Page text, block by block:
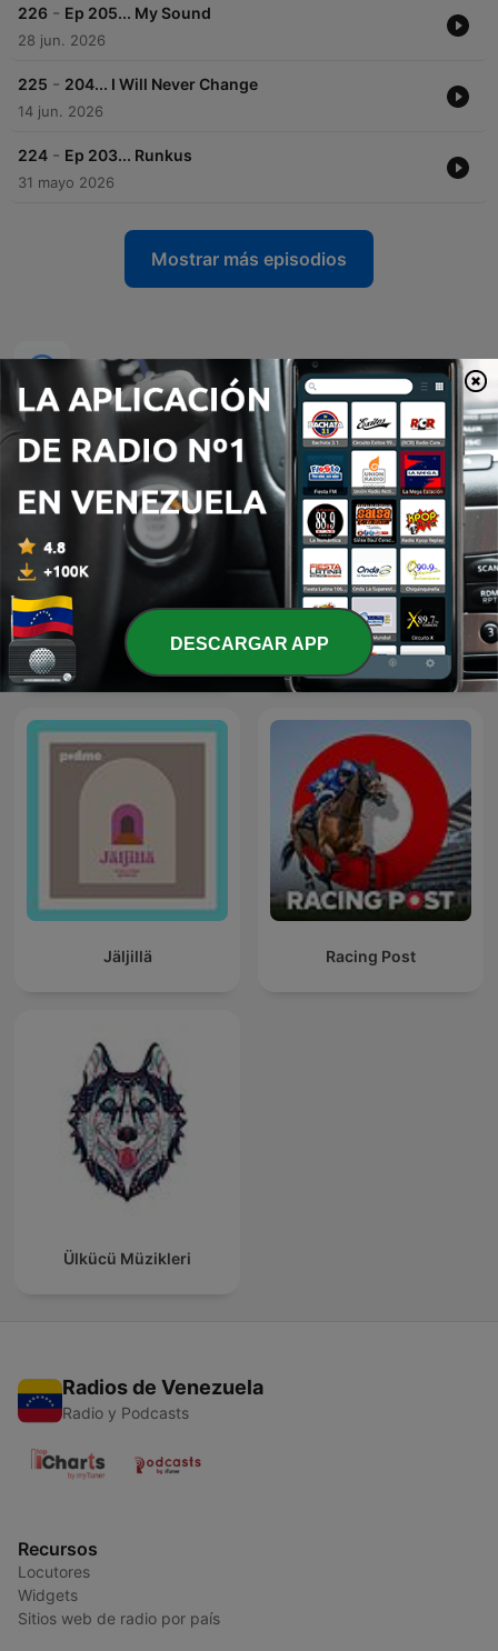
226 - Ep 205... My Sound
28 jun. 2026
225 - 204... I Will Never Change
14 jun. 2026
224 - Ep 203... Runkus
31 mayo 2026
Mostrar más episodios
Podcasts de
تفسير القرآن الكريم Relasjonspodden
Jäljillä Racing Post
Ülkücü Müzikleri
Radios de Venezuela
Radio y Podcasts
Recursos
Locutores
Widgets
Sitios web de radio por país
DESCARGAR APP